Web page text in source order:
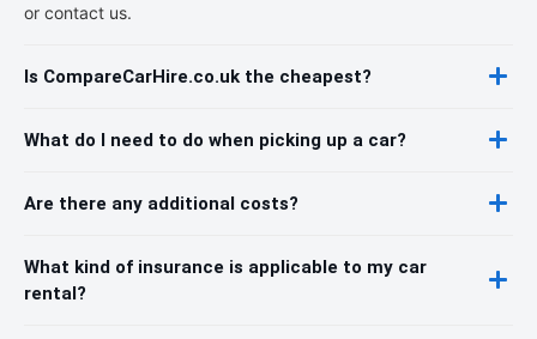
or contact us.
Is CompareCarHire.co.uk the cheapest?
What do I need to do when picking up a car?
Are there any additional costs?
What kind of insurance is applicable to my car
rental?